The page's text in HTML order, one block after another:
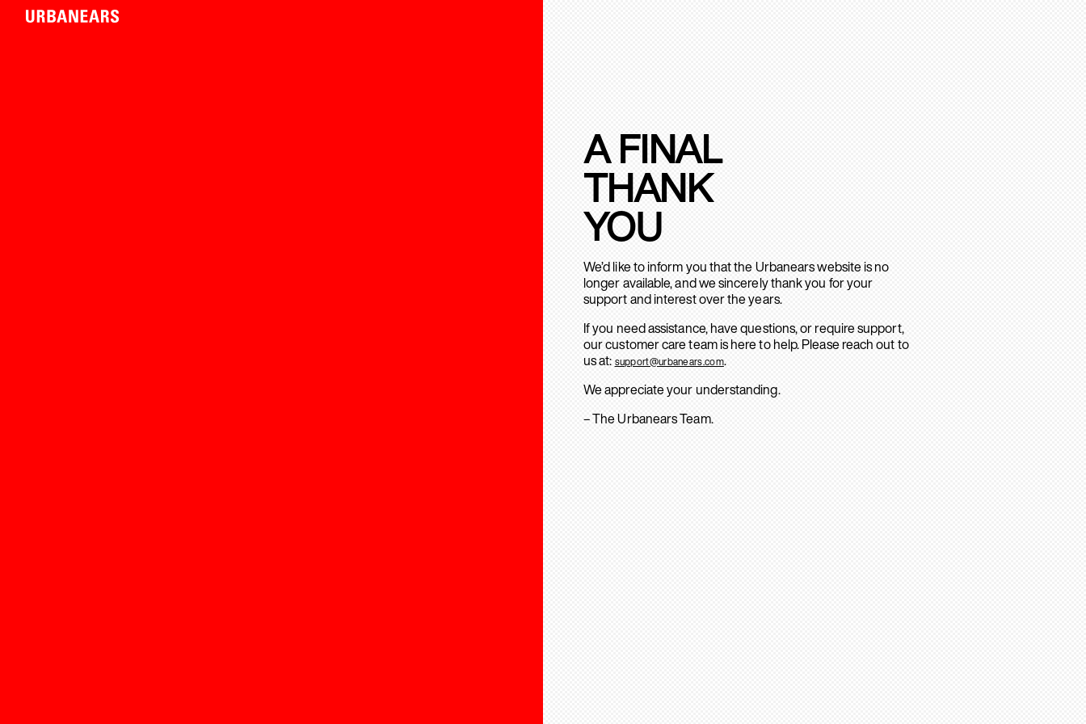
A FINAL
THANK
YOU
We’d like to inform you that the Urbanears website is no
longer available, and we sincerely thank you for your
support and interest over the years.
If you need assistance, have questions, or require support,
our customer care team is here to help. Please reach out to
us at: support@urbanears.com.
We appreciate your understanding.
– The Urbanears Team.